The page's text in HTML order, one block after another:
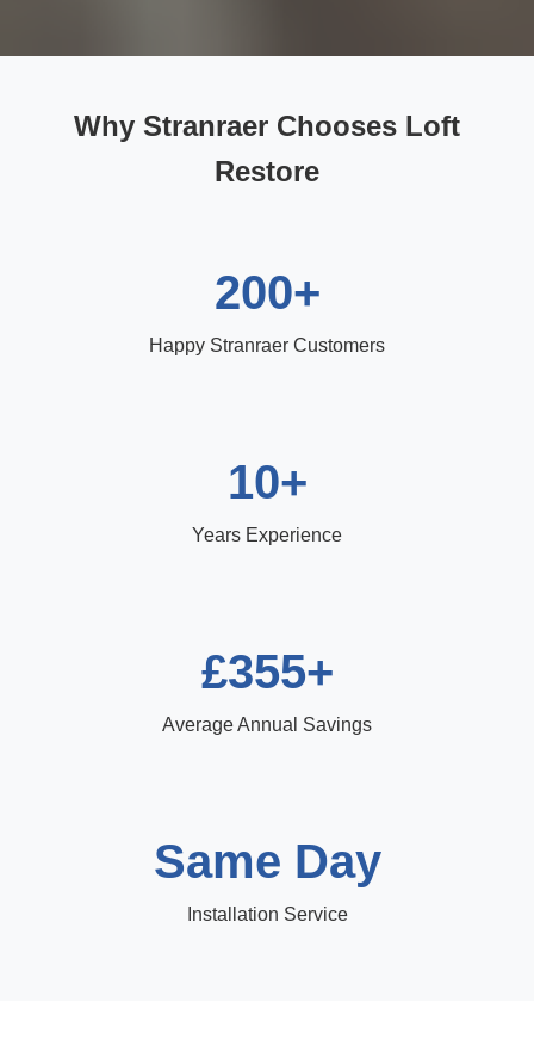
Why Stranraer Chooses Loft
Restore
200+
Happy Stranraer Customers
10+
Years Experience
£355+
Average Annual Savings
Same Day
Installation Service